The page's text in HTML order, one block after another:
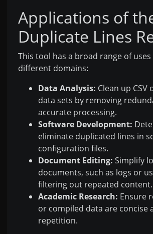
Applications of
Duplicate Lines
This tool has a broad range of uses
different domains:
Data Analysis: Clean up CSV
data sets by removing
accurate processing.
Software Development:
eliminate duplicated lines in
configuration files.
Document Editing: Simplify
documents, such as logs or
filtering out repeated content.
Academic Research: Ensure
or compiled data are concise
repetition.